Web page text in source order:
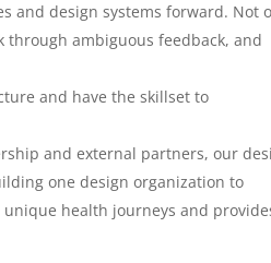
and design systems forward. Not
through ambiguous feedback, and
and have the skillset to
and external partners, our
one design organization to
health journeys and